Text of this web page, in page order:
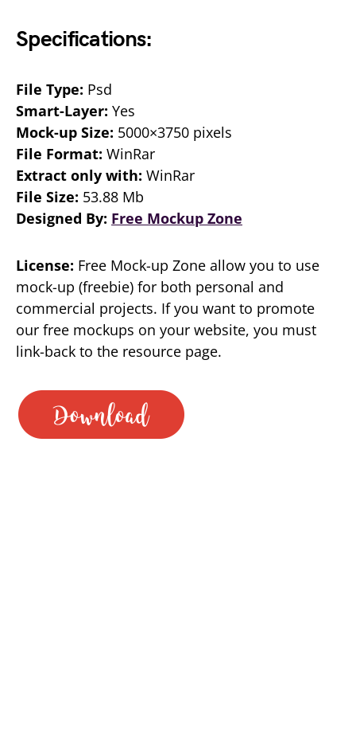
Specifications:
File Type: Psd
Smart-Layer: Yes
Mock-up Size: 5000×3750 pixels
File Format: WinRar
Extract only with: WinRar
File Size: 53.88 Mb
Designed By: Free Mockup Zone
License: Free Mock-up Zone allow you to use
mock-up (freebie) for both personal and
commercial projects. If you want to promote
our free mockups on your website, you must
link-back to the resource page.